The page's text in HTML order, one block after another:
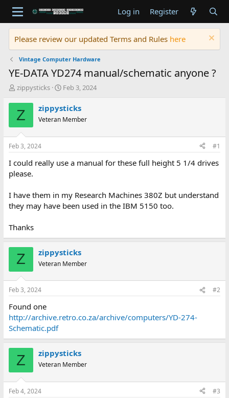
Log in Register
Please review our updated Terms and Rules here
Vintage Computer Hardware
YE-DATA YD274 manual/schematic anyone ?
T
r
e
d
s
t
a
t
r
zippysticks
S
a
t
t
e
Feb 3, 2024
Z zippysticks
Veteran Member
Feb 3, 2024 #1
I could really use a manual for these full height 5 1/4 drives
please.
I have them in my Research Machines 380Z but understand
they may have been used in the IBM 5150 too.
Thanks
Z zippysticks
Veteran Member
Feb 3, 2024 #2
Found one
http://archive.retro.co.za/archive/computers/YD-274-
Schematic.pdf
Z zippysticks
Veteran Member
Feb 4, 2024 #3